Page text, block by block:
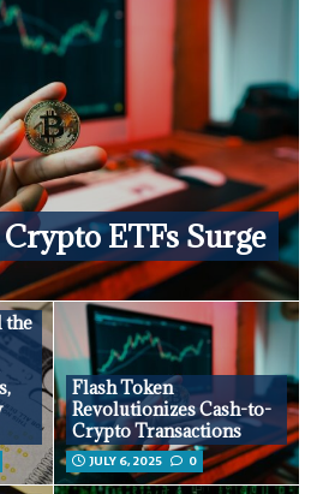
ETFs Surge
the
Flash Token
Revolutionizes Cash-to-
Crypto Transactions
JULY 6, 2025 0